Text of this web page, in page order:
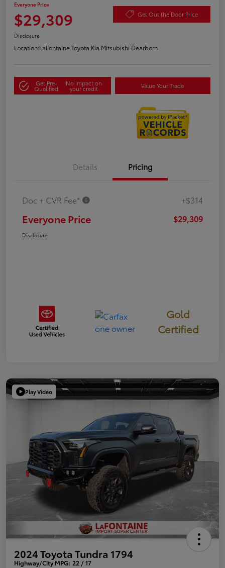
Everyone Price
$29,309 Get Out the Door Price
Disclosure
Location:LaFontaine Toyota Kia Mitsubishi Dearborn
Get Pre-
Qualified
No impact on
your credit Value Your Trade
Details Pricing
Doc + CVR Fee* +$314
Everyone Price $29,309
Disclosure
Gold
Certified
Play Video
2024 Toyota Tundra 1794
Highway/City MPG: 22 / 17